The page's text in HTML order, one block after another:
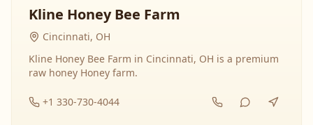
Kline Honey Bee Farm
Cincinnati, OH
Kline Honey Bee Farm in Cincinnati, OH is a premium
raw honey Honey farm.
+1 330-730-4044